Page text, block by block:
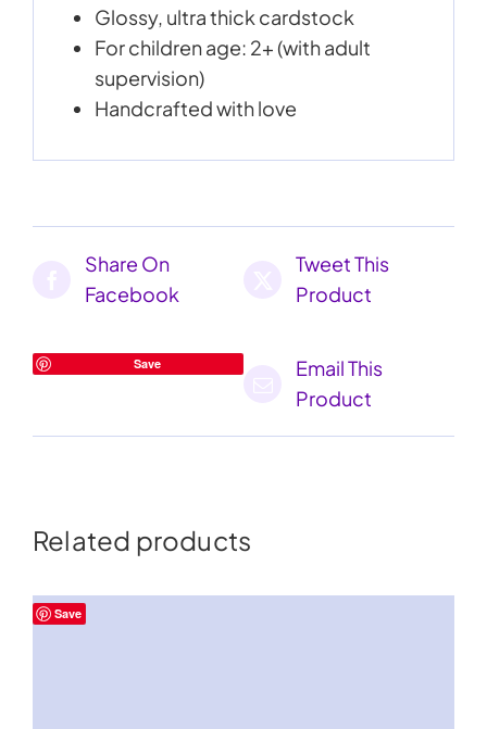
Glossy, ultra thick cardstock
For children age: 2+ (with adult
supervision)
Handcrafted with love
Share On
Facebook
Tweet This
Product
Save
Email This
Product
Related products
Save